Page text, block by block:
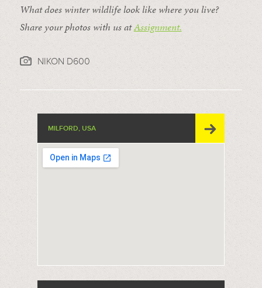
What does winter wildlife look like where you live?
Share your photos with us atAssignment.
NIKON D600
MILFORD, USA